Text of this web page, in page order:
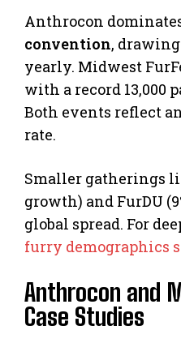
Anthrocon
convention, drawing
yearly. Midwest
with a record 13,000
Both events reflect
rate.
Smaller gatherings
growth) and FurDU
global spread. For
furry demographics
Anthrocon and
Case Studies